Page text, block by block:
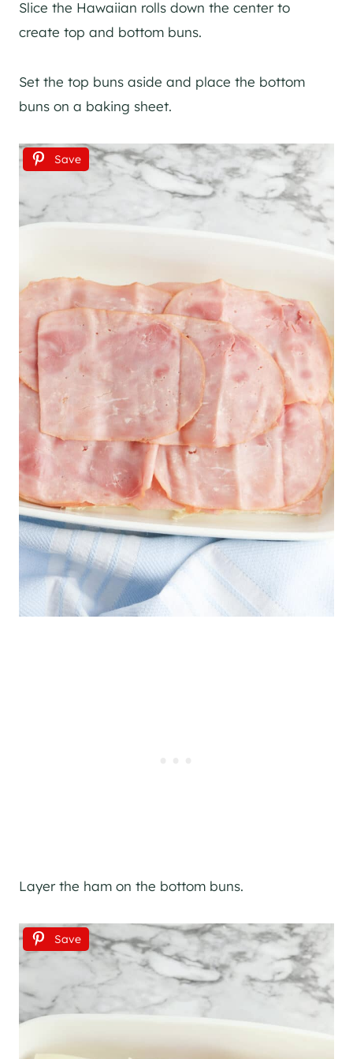
Slice the Hawaiian rolls down the center to
create top and bottom buns.
Set the top buns aside and place the bottom
buns on a baking sheet.
Save
Layer the ham on the bottom buns.
Save